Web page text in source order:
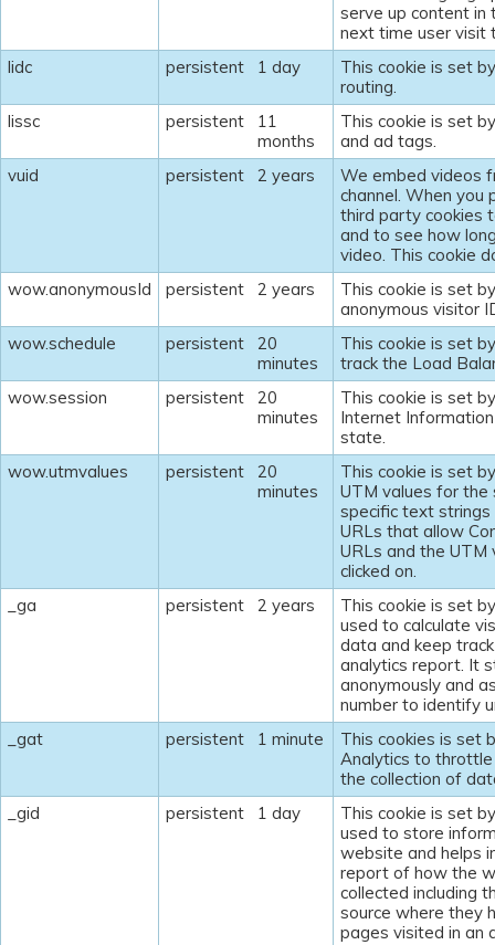
serve up content
next time user visit
lidc
persistent 1 day
This cookie is set
routing.
lissc
persistent
11
months
This cookie is set
and ad tags.
vuid
persistent 2 years
We embed videos
channel. When you
third party cookies
and to see how
video. This cookie
wow.anonymousId
persistent 2 years
This cookie is set
anonymous visitor
wow.schedule
persistent
20
minutes
This cookie is set
track the Load
wow.session
persistent
20
minutes
This cookie is set
Internet
state.
wow.utmvalues
persistent
20
minutes
This cookie is set
UTM values for the
specific text
URLs that allow
URLs and the
clicked on.
_ga
persistent 2 years
This cookie is set
used to calculate
data and keep
analytics report. It
anonymously and
number to identify
_gat
persistent 1 minute
This cookies is set
Analytics to
the collection of
_gid
persistent 1 day
This cookie is set
used to store
website and helps
report of how the
collected including
source where they
pages visited in an